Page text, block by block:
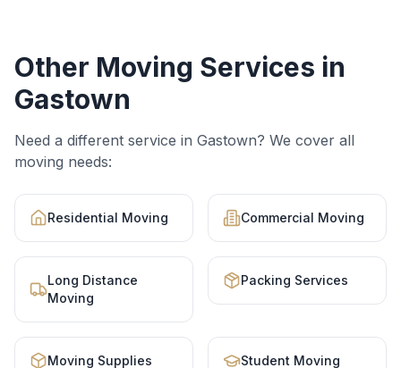
Other Moving Services in
Gastown
Need a different service in Gastown? We cover all
moving needs:
Residential Moving Commercial Moving
Long Distance
Moving
Packing Services
Moving Supplies Student Moving